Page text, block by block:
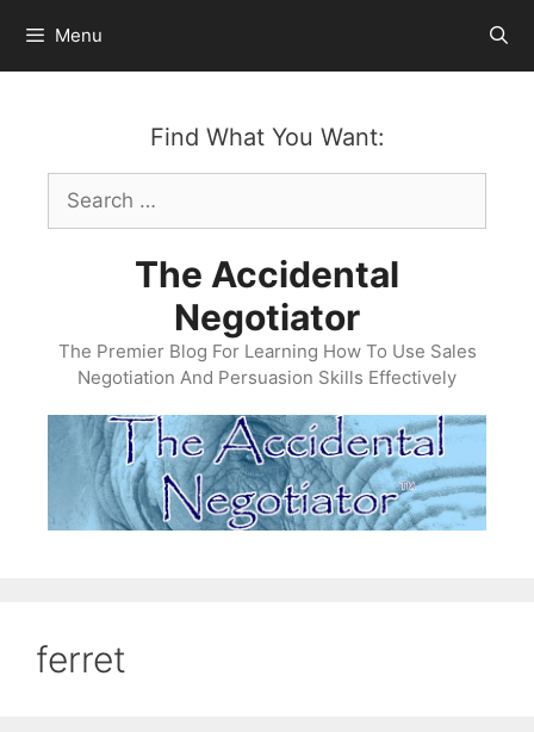
content
Menu
Find What You Want:
Search
for:
The Accidental
Negotiator
The Premier Blog For Learning How To Use Sales
Negotiation And Persuasion Skills Effectively
ferret